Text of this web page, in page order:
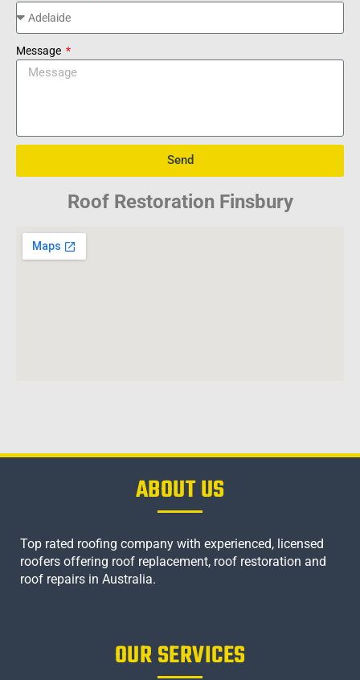
Message
Send
Roof Restoration Finsbury
ABOUT US
Top rated roofing company with experienced, licensed
roofers offering roof replacement, roof restoration and
roof repairs in Australia.
OUR SERVICES